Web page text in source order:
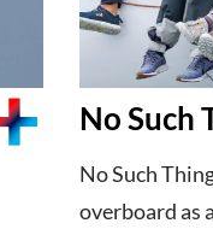
No Such
No Such
overboard as